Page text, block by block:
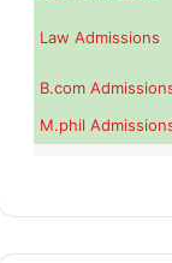
Law Admissions
B.com
M.phil